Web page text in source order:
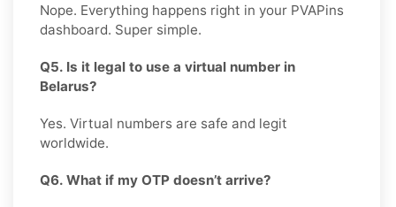
Nope. Everything happens right in your PVAPins
dashboard. Super simple.
Q5. Is it legal to use a virtual number in
Belarus?
Yes. Virtual numbers are safe and legit
worldwide.
Q6. What if my OTP doesn’t arrive?